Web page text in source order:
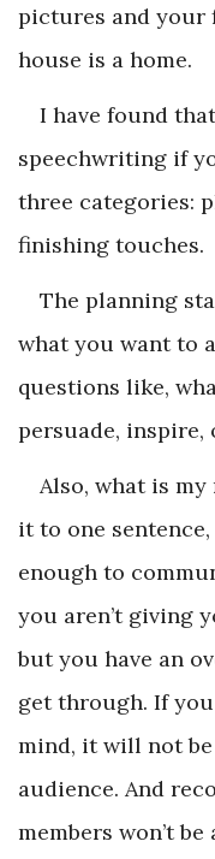
pictures and your
house is a home.
I have found
speechwriting if
three categories:
finishing touches.
The planning
what you want to
questions like,
persuade, inspire,
Also, what is my
it to one
enough to
you aren’t giving
but you have an
get through. If
mind, it will not
audience. And
members won’t